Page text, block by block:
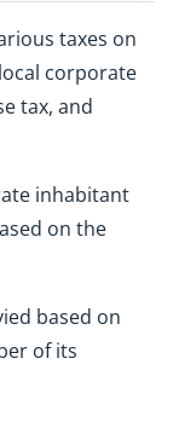
taxes on
corporate
tax, and
inhabitant
on the
based on
of its